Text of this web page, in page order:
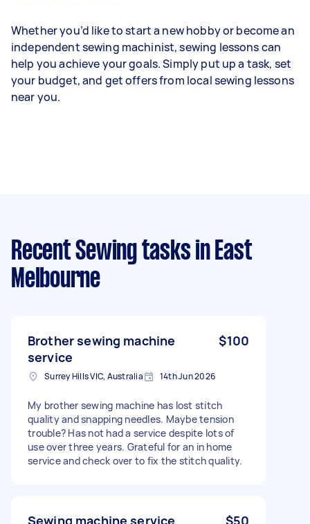
Whether you’d like to start a new hobby or become an
independent sewing machinist, sewing lessons can
help you achieve your goals. Simply put up a task, set
your budget, and get offers from local sewing lessons
near you.
Recent Sewing tasks in East
Melbourne
Brother sewing machine
service
$100
Surrey Hills VIC, Australia 14th Jun 2026
My brother sewing machine has lost stitch
quality and snapping needles. Maybe tension
trouble? Has not had a service despite lots of
use over three years. Grateful for an in home
service and check over to fix the stitch quality.
Sewing machine service $50